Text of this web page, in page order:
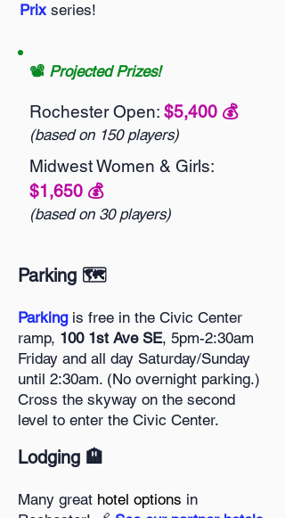
Prix series!
📽️ Projected Prizes!
Rochester Open: $5,400 💰️
(based on 150 players)
Midwest Women & Girls:
$1,650 💰️
(based on 30 players)
Parking 🗺️
Parkingis free in the Civic Center
ramp, 100 1st Ave SE, 5pm-2:30am
Friday and all day Saturday/Sunday
until 2:30am. (No overnight parking.)
Cross the skyway on the second
level to enter the Civic Center.
Lodging 🏨
Many great hotel options in